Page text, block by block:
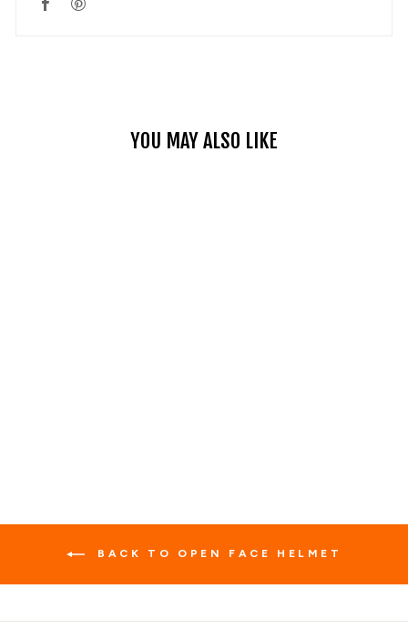
YOU MAY ALSO LIKE
BACK TO OPEN FACE HELMET